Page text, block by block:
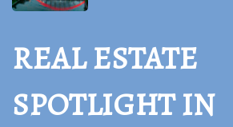
REAL ESTATE
SPOTLIGHT IN